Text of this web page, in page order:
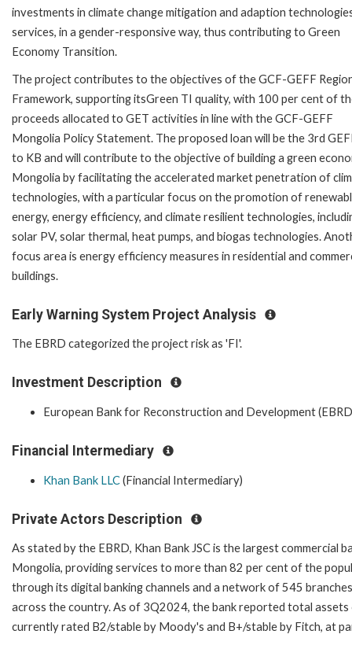
investments in climate change mitigation and adaption
services, in a gender-responsive way, thus contributing to Green
Economy Transition.
The project contributes to the objectives of the GCF-GEFF
Framework, supporting itsGreen TI quality, with 100 per cent of
proceeds allocated to GET activities in line with the GCF-GEFF
Mongolia Policy Statement. The proposed loan will be the 3rd
to KB and will contribute to the objective of building a green
Mongolia by facilitating the accelerated market penetration of
technologies, with a particular focus on the promotion of
energy, energy efficiency, and climate resilient technologies,
solar PV, solar thermal, heat pumps, and biogas technologies.
focus area is energy efficiency measures in residential and
buildings.
Early Warning System Project Analysis
The EBRD categorized the project risk as 'FI'.
Investment Description
European Bank for Reconstruction and Development
Financial Intermediary
Khan Bank LLC(Financial Intermediary)
Private Actors Description
As stated by the EBRD, Khan Bank JSC is the largest commercial
Mongolia, providing services to more than 82 per cent of the
through its digital banking channels and a network of 545 branches
across the country. As of 3Q2024, the bank reported total assets
currently rated B2/stable by Moody's and B+/stable by Fitch, at